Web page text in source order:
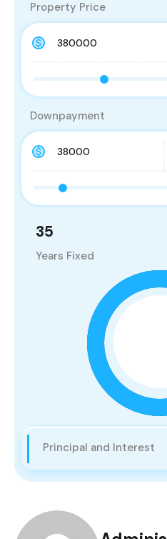
Property Price
Downpayment
35
Years Fixed
Principal and Interest